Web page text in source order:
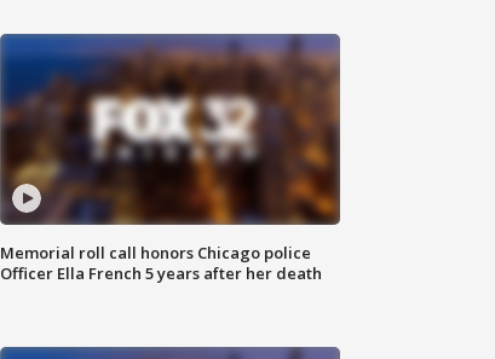
Memorial roll call honors Chicago police
Officer Ella French 5 years after her death